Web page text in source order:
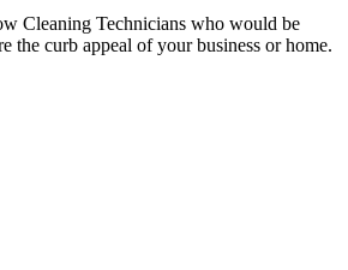
Cleaning Technicians who would be
the curb appeal of your business or home.